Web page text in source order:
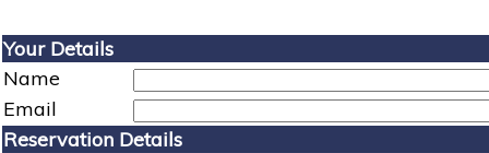
Your Details
Name
Email
Reservation Details